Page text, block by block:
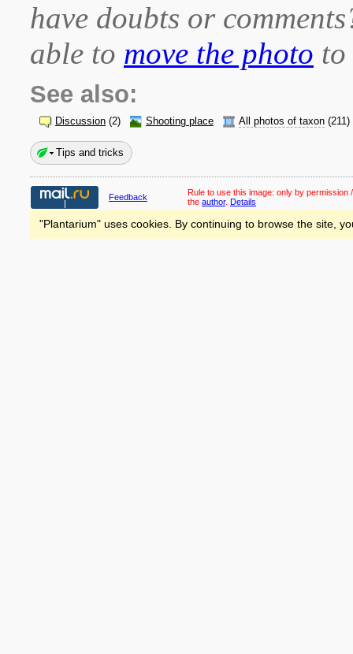
have doubts or
able to move the photo
See also:
Discussion (2) Shooting place All photos of taxon (211)
Tips and tricks
Feedback Rule to use this image: only by permission
the author. Details
"Plantarium" uses cookies. By continuing to browse the site,